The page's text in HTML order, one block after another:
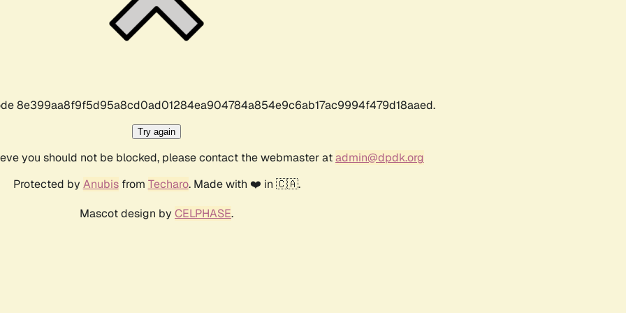
8e399aa8f9f5d95a8cd0ad01284ea904784a854e9c6ab17ac9994f479d18aaed.
Try again
you should not be blocked, please contact the webmaster atadmin@dpdk.org
Protected by Anubisfrom Techaro. Made with ❤️ in 🇨🇦.
Mascot design by CELPHASE.